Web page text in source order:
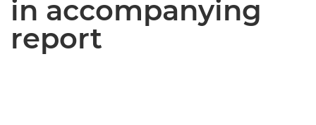
in accompanying
report